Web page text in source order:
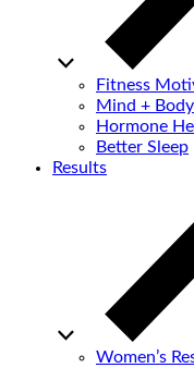
Fitness
Mind + Body
Hormone
Better Sleep
Results
Women’s